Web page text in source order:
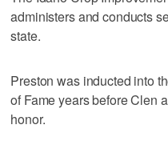
administers and conducts
state.
Preston was inducted into
of Fame years before Clen
honor.